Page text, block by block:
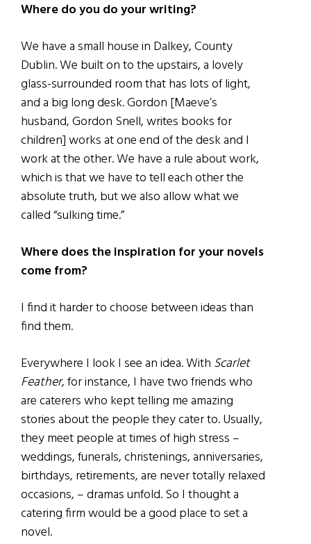
Where do you do your writing?
We have a small house in Dalkey, County
Dublin. We built on to the upstairs, a lovely
glass-surrounded room that has lots of light,
and a big long desk. Gordon [Maeve’s
husband, Gordon Snell, writes books for
children] works at one end of the desk and I
work at the other. We have a rule about work,
which is that we have to tell each other the
absolute truth, but we also allow what we
called “sulking time.”
Where does the inspiration for your novels
come from?
I find it harder to choose between ideas than
find them.
Everywhere I look I see an idea. With Scarlet
Feather, for instance, I have two friends who
are caterers who kept telling me amazing
stories about the people they cater to. Usually,
they meet people at times of high stress –
weddings, funerals, christenings, anniversaries,
birthdays, retirements, are never totally relaxed
occasions, – dramas unfold. So I thought a
catering firm would be a good place to set a
novel.